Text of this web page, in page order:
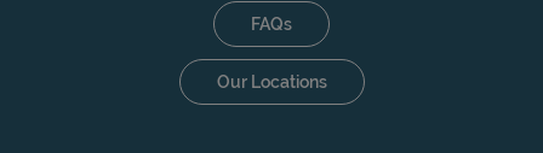
FAQs
Our Locations